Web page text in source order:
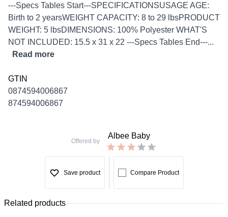
Description
---Specs Tables Start---SPECIFICATIONSUSAGE AGE:
Birth to 2 yearsWEIGHT CAPACITY: 8 to 29 lbsPRODUCT
WEIGHT: 5 lbsDIMENSIONS: 100% Polyester WHAT'S
NOT INCLUDED: 15.5 x 31 x 22 ---Specs Tables End---...
Read more
GTIN
0874594006867
874594006867
Offered by
Albee Baby
Save product Compare Product
Related products